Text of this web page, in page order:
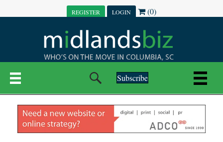
REGISTER LOGIN (0)
Subscribe